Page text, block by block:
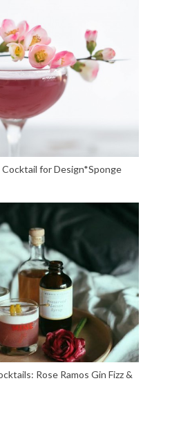
for Design*Sponge
Rose Ramos Gin Fizz &